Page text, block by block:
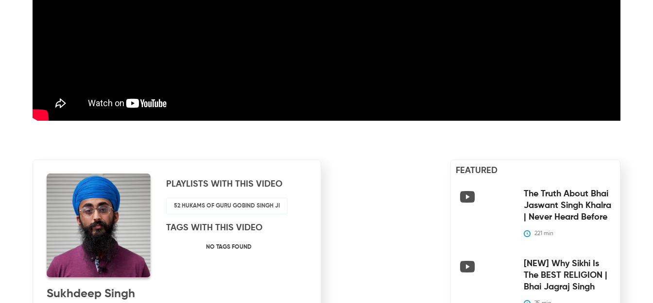
Sukhdeep Singh
PLAYLISTS WITH THIS VIDEO
52 HUKAMS OF GURU GOBIND SINGH JI
TAGS WITH THIS VIDEO
NO TAGS FOUND
FEATURED
The Truth About Bhai
Jaswant Singh Khalra
| Never Heard Before
221 min
[NEW] Why Sikhi Is
The BEST RELIGION |
Bhai Jagraj Singh